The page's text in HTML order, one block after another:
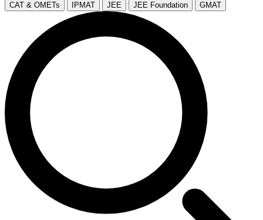
CAT & OMETs IPMAT JEE JEE Foundation GMAT